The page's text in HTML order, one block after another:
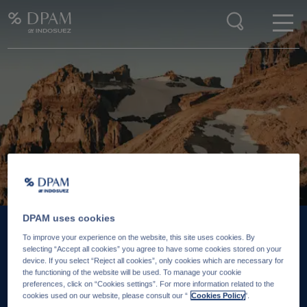
25 JUIN 2026
Is there still value in
emerging markets hard
DPAM uses cookies
To improve your experience on the website, this site uses cookies. By
selecting “Accept all cookies” you agree to have some cookies stored on your
device. If you select “Reject all cookies”, only cookies which are necessary for
the functioning of the website will be used. To manage your cookie
preferences, click on “Cookies settings”. For more information related to the
cookies used on our website, please consult our “ Cookies Policy".